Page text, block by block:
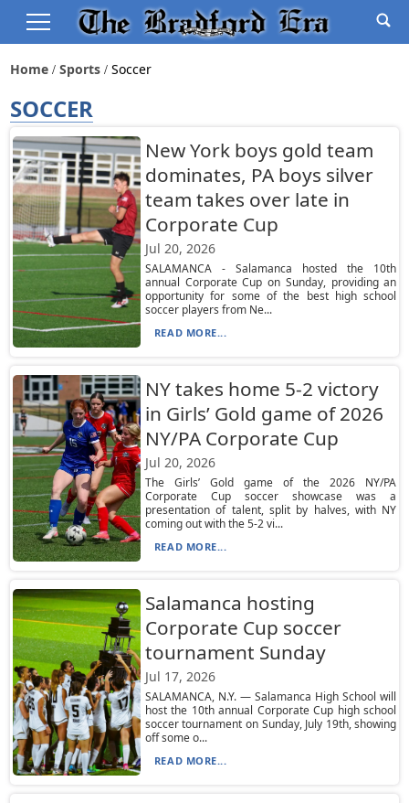
Home Sports Soccer
SOCCER
New York boys gold team
dominates, PA boys silver
team takes over late in
Corporate Cup
Jul 20, 2026
SALAMANCA - Salamanca hosted the 10th
annual Corporate Cup on Sunday, providing an
opportunity for some of the best high school
soccer players from Ne...
READ MORE...
NY takes home 5-2 victory
in Girls’ Gold game of 2026
NY/PA Corporate Cup
Jul 20, 2026
The Girls’ Gold game of the 2026 NY/PA
Corporate Cup soccer showcase was a
presentation of talent, split by halves, with NY
coming out with the 5-2 vi...
READ MORE...
Salamanca hosting
Corporate Cup soccer
tournament Sunday
Jul 17, 2026
SALAMANCA, N.Y. — Salamanca High School will
host the 10th annual Corporate Cup high school
soccer tournament on Sunday, July 19th, showing
off some o...
READ MORE...